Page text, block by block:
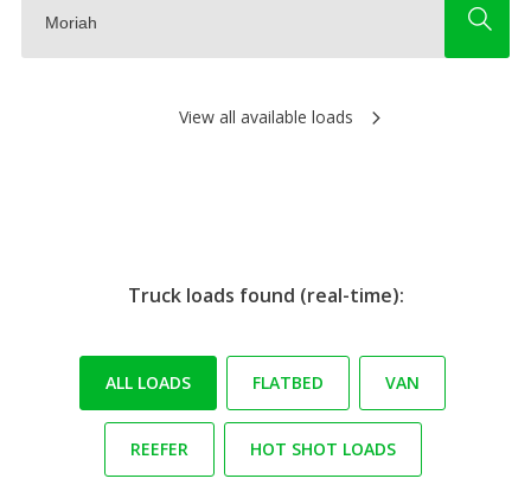
View all available loads
Truck loads found (real-time):
ALL LOADS FLATBED VAN
REEFER HOT SHOT LOADS